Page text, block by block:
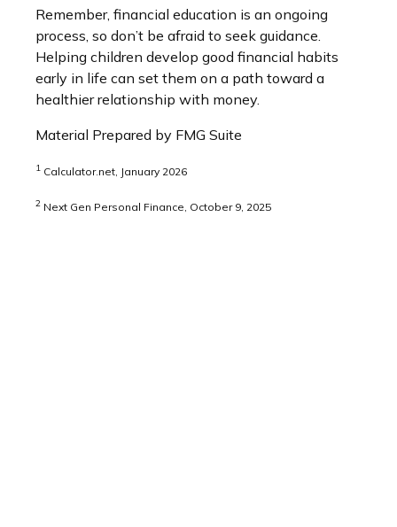
Remember, financial education is an ongoing
process, so don’t be afraid to seek guidance.
Helping children develop good financial habits
early in life can set them on a path toward a
healthier relationship with money.
Material Prepared by FMG Suite
1 Calculator.net, January 2026
2 Next Gen Personal Finance, October 9, 2025